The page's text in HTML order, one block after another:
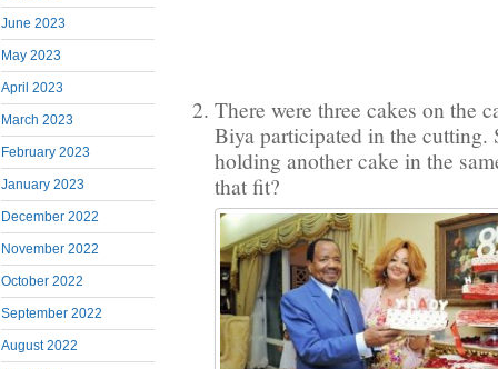
June 2023
May 2023
April 2023
March 2023
February 2023
January 2023
December 2022
November 2022
October 2022
September 2022
August 2022
There were three cakes on the
Biya participated in the cutting.
holding another cake in the
that fit?